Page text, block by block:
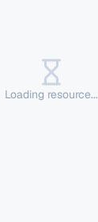
Loading resource...